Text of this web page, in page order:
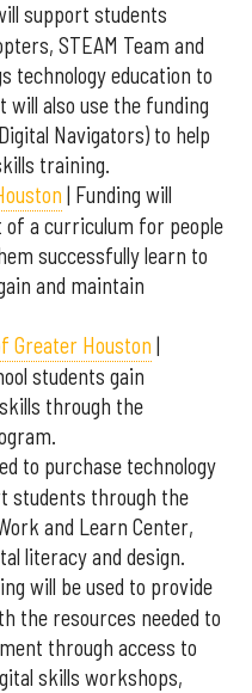
support students
STEAM Team and
technology education to
will also use the funding
Navigators) to help
training.
| Funding will
a curriculum for people
successfully learn to
and maintain
Greater Houston |
students gain
through the
to purchase technology
students through the
and Learn Center,
literacy and design.
will be used to provide
the resources needed to
through access to
skills workshops,